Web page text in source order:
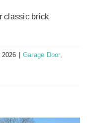
classic brick
| Garage Door,